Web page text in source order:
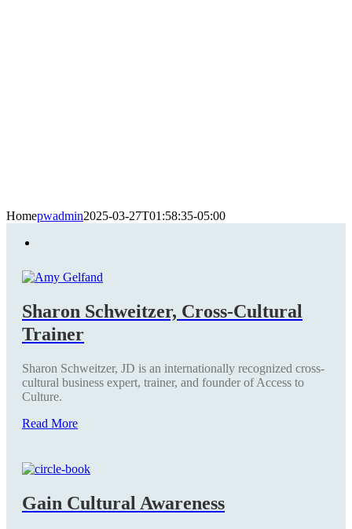
Homepwadmin2025-03-27T01:58:35-05:00
Sharon Schweitzer, Cross-Cultural
Trainer
Sharon Schweitzer, JD is an internationally recognized cross-
cultural business expert, trainer, and founder of Access to
Culture.
Read More
Gain Cultural Awareness